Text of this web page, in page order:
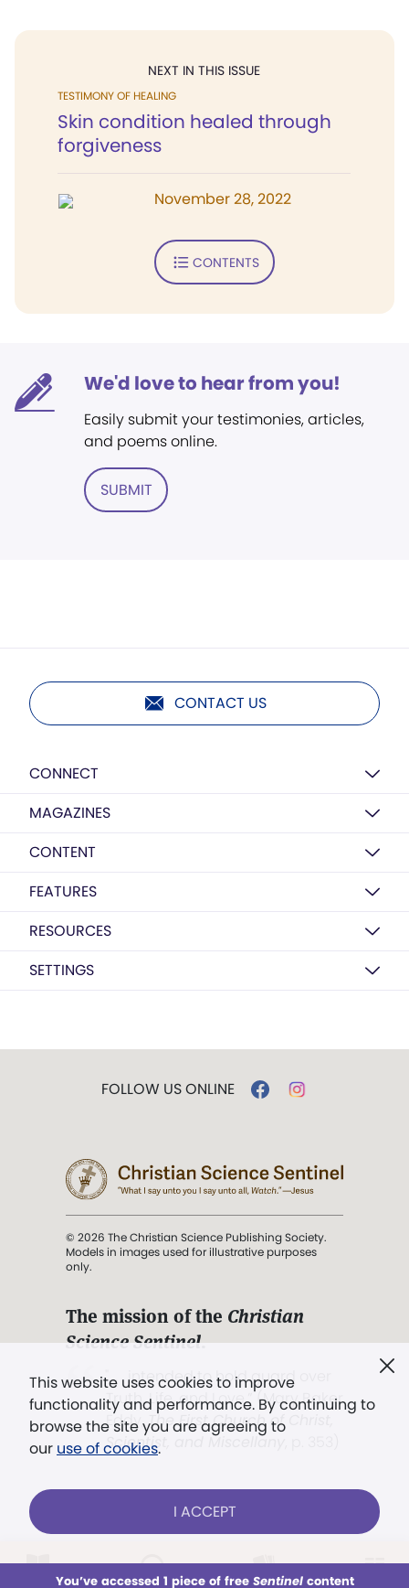
NEXT IN THIS ISSUE
TESTIMONY OF HEALING
Skin condition healed through
forgiveness
November 28, 2022
CONTENTS
We'd love to hear from you!
Easily submit your testimonies, articles,
and poems online.
SUBMIT
CONTACT US
CONNECT
MAGAZINES
CONTENT
FEATURES
RESOURCES
SETTINGS
This website uses cookies to improve
functionality and performance. By continuing to
browse the site you are agreeing to
our use of cookies.
I ACCEPT
You’ve accessed 1 piece of free Sentinelcontent
FOLLOW US ONLINE
© 2026 The Christian Science Publishing Society.
Models in images used for illustrative purposes
only.
The mission of the Christian
Science Sentinel.
". . . intended to hold guard over
Truth, Life, and Love.” (Mary Baker
Eddy,The First Church of Christ,
Scientist, and Miscellany
Already a subscriber? LOG IN